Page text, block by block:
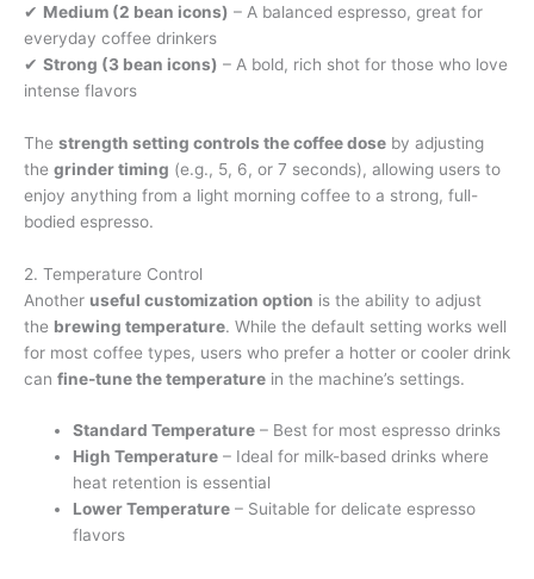
✔ Medium (2 bean icons) – A balanced espresso, great for
everyday coffee drinkers
✔ Strong (3 bean icons) – A bold, rich shot for those who love
intense flavors
The strength setting controls the coffee dose by adjusting
the grinder timing (e.g., 5, 6, or 7 seconds), allowing users to
enjoy anything from a light morning coffee to a strong, full-
bodied espresso.
2. Temperature Control
Another useful customization option is the ability to adjust
the brewing temperature. While the default setting works well
for most coffee types, users who prefer a hotter or cooler drink
can fine-tune the temperature in the machine’s settings.
Standard Temperature – Best for most espresso drinks
High Temperature – Ideal for milk-based drinks where
heat retention is essential
Lower Temperature – Suitable for delicate espresso
flavors